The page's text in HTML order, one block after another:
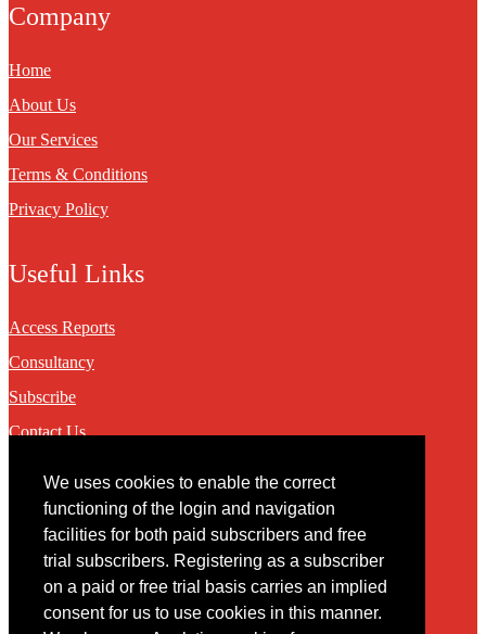
We uses cookies to enable the correct
functioning of the login and navigation
facilities for both paid subscribers and free
trial subscribers. Registering as a subscriber
on a paid or free trial basis carries an implied
consent for us to use cookies in this manner.
Company
Home
About Us
Our Services
Terms & Conditions
Privacy Policy
Useful Links
Access Reports
Consultancy
Subscribe
Contact Us
Contact
You may contact us via our online contact form